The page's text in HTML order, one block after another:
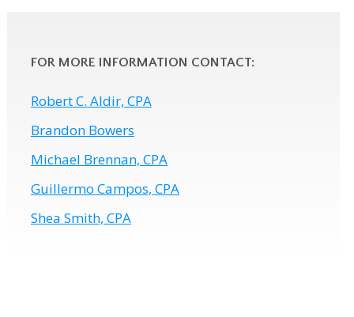
FOR MORE INFORMATION CONTACT:
Robert C. Aldir, CPA
Brandon Bowers
Michael Brennan, CPA
Guillermo Campos, CPA
Shea Smith, CPA